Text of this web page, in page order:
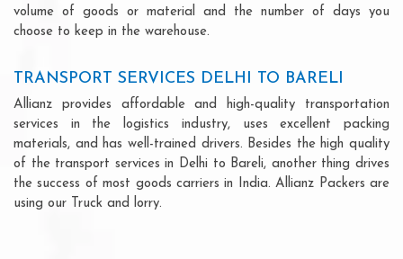
volume of goods or material and the number of days you
choose to keep in the warehouse.
TRANSPORT SERVICES DELHI TO BARELI
Allianz provides affordable and high-quality transportation
services in the logistics industry, uses excellent packing
materials, and has well-trained drivers. Besides the high quality
of the transport services in Delhi to Bareli, another thing drives
the success of most goods carriers in India. Allianz Packers are
using our Truck and lorry.